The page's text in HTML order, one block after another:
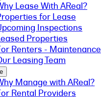
Lease With AReal?
for Lease
Inspections
Properties
Renters - Maintenance
Leasing Team
Manage with AReal?
Rental Providers